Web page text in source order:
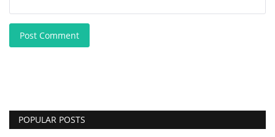
Post Comment
POPULAR POSTS